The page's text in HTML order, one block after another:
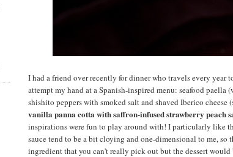
I had a friend over recently for dinner who travels every
attempt my hand at a Spanish-inspired menu: seafood
shishito peppers with smoked salt and shaved Iberico
vanilla panna cotta with saffron-infused strawberry peach
inspirations were fun to play around with! I particularly like
sauce tend to be a bit cloying and one-dimensional to me,
ingredient that you can't really pick out but the dessert